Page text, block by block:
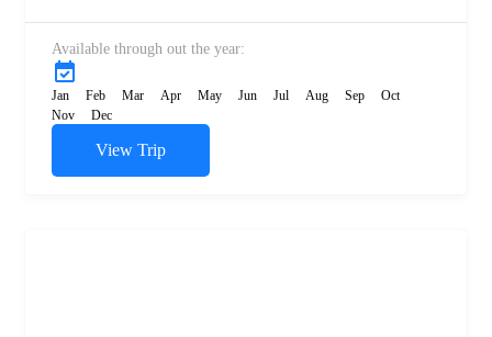
Available through out the year:
Jan Feb Mar Apr May Jun Jul Aug Sep
Oct
Nov
Dec
View Trip